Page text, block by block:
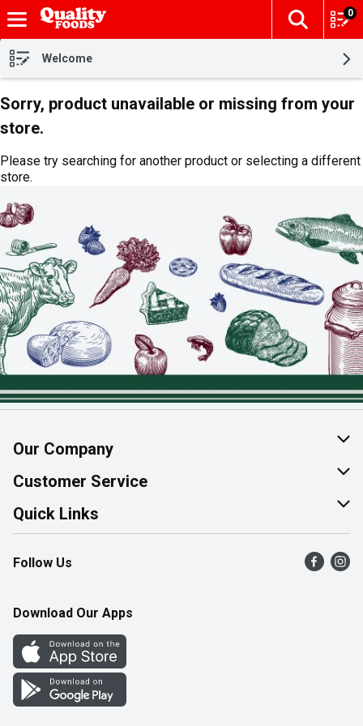
Skip header to page content
The
0
Welcome
Sorry, product unavailable or missing from your
store.
Please try searching for another product or selecting a different
store.
Our Company
About Us
Join Our Team
Customer Service
Help & FAQ
Contact Us
Product Alerts
Quick Links
Find a Store
Flyers
Western Family
Perk Avenue
How Online Shopping Works
Follow Us
Download Our Apps